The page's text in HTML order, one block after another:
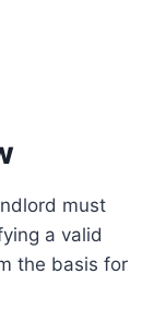
must
a valid
the basis for